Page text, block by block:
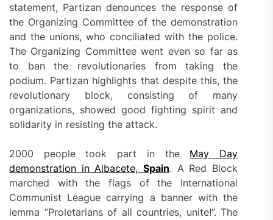
statement, Partizan denounces the response of
the Organizing Committee of the demonstration
and the unions, who conciliated with the police.
The Organizing Committee went even so far as
to ban the revolutionaries from taking the
podium. Partizan highlights that despite this, the
revolutionary block, consisting of many
organizations, showed good fighting spirit and
solidarity in resisting the attack.
2000 people took part in the May Day
demonstration in Albacete,Spain. A Red Block
marched with the flags of the International
Communist League carrying a banner with the
lemma ”Proletarians of all countries, unite!”. The